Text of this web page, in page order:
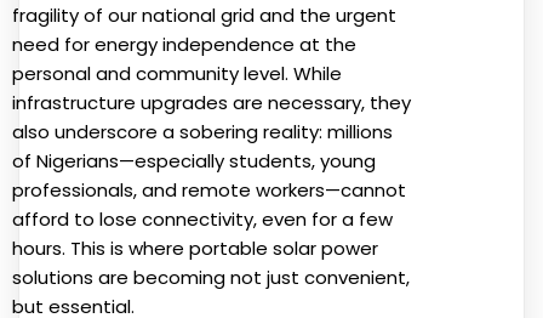
fragility of our national grid and the urgent
need for energy independence at the
personal and community level. While
infrastructure upgrades are necessary, they
also underscore a sobering reality: millions
of Nigerians—especially students, young
professionals, and remote workers—cannot
afford to lose connectivity, even for a few
hours. This is where portable solar power
solutions are becoming not just convenient,
but essential.